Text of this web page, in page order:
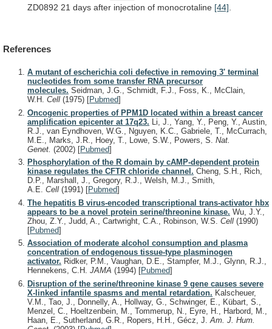
ZD0892 21 days after injection of monocrotaline [44]
References
A mutant of escherichia coli defective in removing 3' terminal
nucleotides from some transfer RNA precursor
molecules. Seidman, J.G., Schmidt, F.J., Foss, K., McClain,
W.H. Cell (1975) [Pubmed]
Oncogenic properties of PPM1D located within a breast cancer
amplification epicenter at 17q23. Li, J., Yang, Y., Peng, Y., Austin,
R.J., van Eyndhoven, W.G., Nguyen, K.C., Gabriele, T., McCurrach,
M.E., Marks, J.R., Hoey, T., Lowe, S.W., Powers, S. Nat.
Genet. (2002) [Pubmed]
Phosphorylation of the R domain by cAMP-dependent protein
kinase regulates the CFTR chloride channel. Cheng, S.H., Rich,
D.P., Marshall, J., Gregory, R.J., Welsh, M.J., Smith,
A.E. Cell (1991) [Pubmed]
The hepatitis B virus-encoded transcriptional trans-activator hbx
appears to be a novel protein serine/threonine kinase. Wu, J.Y.,
Zhou, Z.Y., Judd, A., Cartwright, C.A., Robinson, W.S. Cell (1990)
[Pubmed]
Association of moderate alcohol consumption and plasma
concentration of endogenous tissue-type plasminogen
activator. Ridker, P.M., Vaughan, D.E., Stampfer, M.J., Glynn, R.J.,
Hennekens, C.H. JAMA (1994) [Pubmed]
Disruption of the serine/threonine kinase 9 gene causes severe
X-linked infantile spasms and mental retardation. Kalscheuer,
V.M., Tao, J., Donnelly, A., Hollway, G., Schwinger, E., Kübart, S.,
Menzel, C., Hoeltzenbein, M., Tommerup, N., Eyre, H., Harbord, M.,
Haan, E., Sutherland, G.R., Ropers, H.H., Gécz, J. Am. J. Hum.